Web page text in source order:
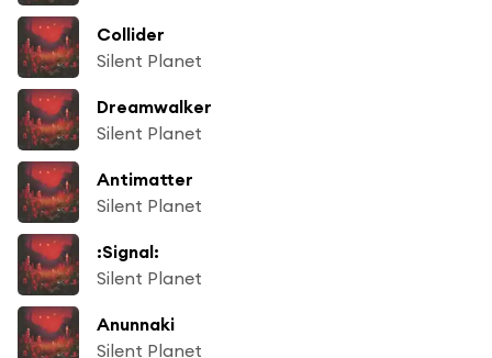
Collider
Silent Planet
Dreamwalker
Silent Planet
Antimatter
Silent Planet
:Signal:
Silent Planet
Anunnaki
Silent Planet